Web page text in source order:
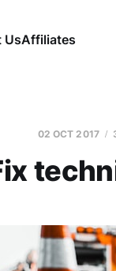
UsAffiliates
02 OCT 2017